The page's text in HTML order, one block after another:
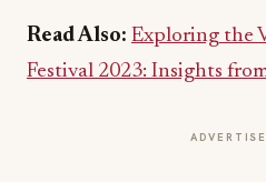
Read Also: Exploring the
Festival 2023: Insights